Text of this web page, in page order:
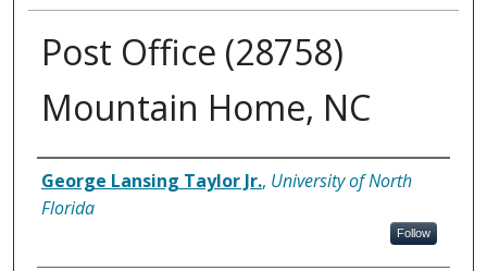
Post Office (28758)
Mountain Home, NC
Creator
George Lansing Taylor Jr., University of North
Florida
Follow